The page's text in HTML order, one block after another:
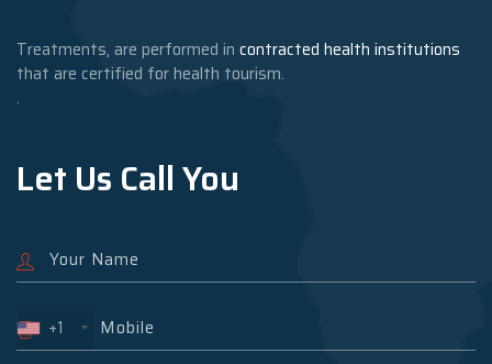
Treatments, are performed in contracted health institutions
that are certified for health tourism.
.
Let Us Call You
+1